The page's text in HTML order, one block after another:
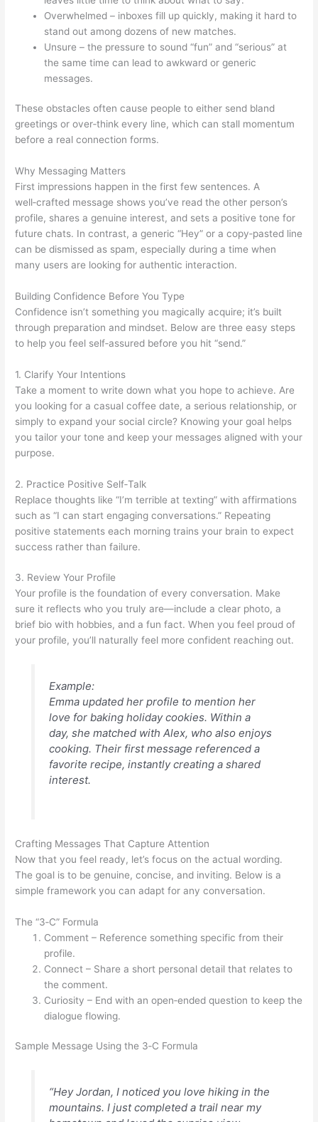
Overwhelmed – inboxes fill up quickly, making it hard to
stand out among dozens of new matches.
Unsure – the pressure to sound “fun” and “serious” at
the same time can lead to awkward or generic
messages.
These obstacles often cause people to either send bland
greetings or over‑think every line, which can stall momentum
before a real connection forms.
Why Messaging Matters
First impressions happen in the first few sentences. A
well‑crafted message shows you’ve read the other person’s
profile, shares a genuine interest, and sets a positive tone for
future chats. In contrast, a generic “Hey” or a copy‑pasted line
can be dismissed as spam, especially during a time when
many users are looking for authentic interaction.
Building Confidence Before You Type
Confidence isn’t something you magically acquire; it’s built
through preparation and mindset. Below are three easy steps
to help you feel self‑assured before you hit “send.”
1. Clarify Your Intentions
Take a moment to write down what you hope to achieve. Are
you looking for a casual coffee date, a serious relationship, or
simply to expand your social circle? Knowing your goal helps
you tailor your tone and keep your messages aligned with your
purpose.
2. Practice Positive Self‑Talk
Replace thoughts like “I’m terrible at texting” with affirmations
such as “I can start engaging conversations.” Repeating
positive statements each morning trains your brain to expect
success rather than failure.
3. Review Your Profile
Your profile is the foundation of every conversation. Make
sure it reflects who you truly are—include a clear photo, a
brief bio with hobbies, and a fun fact. When you feel proud of
your profile, you’ll naturally feel more confident reaching out.
Example:
Emma updated her profile to mention her
love for baking holiday cookies. Within a
day, she matched with Alex, who also enjoys
cooking. Their first message referenced a
favorite recipe, instantly creating a shared
interest.
Crafting Messages That Capture Attention
Now that you feel ready, let’s focus on the actual wording.
The goal is to be genuine, concise, and inviting. Below is a
simple framework you can adapt for any conversation.
The “3‑C” Formula
Comment – Reference something specific from their
profile.
Connect – Share a short personal detail that relates to
the comment.
Curiosity – End with an open‑ended question to keep the
dialogue flowing.
Sample Message Using the 3‑C Formula
“Hey Jordan, I noticed you love hiking in the
mountains. I just completed a trail near my